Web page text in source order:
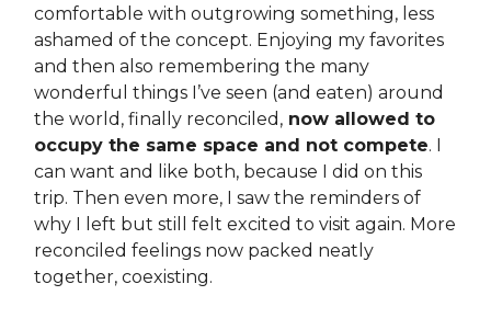
comfortable with outgrowing something, less
ashamed of the concept. Enjoying my favorites
and then also remembering the many
wonderful things I’ve seen (and eaten) around
the world, finally reconciled, now allowed to
occupy the same space and not compete. I
can want and like both, because I did on this
trip. Then even more, I saw the reminders of
why I left but still felt excited to visit again. More
reconciled feelings now packed neatly
together, coexisting.